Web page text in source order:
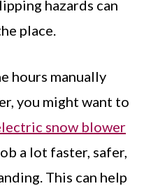
hazards can
place.
hours manually
you might want to
snow blower
a lot faster, safer,
This can help